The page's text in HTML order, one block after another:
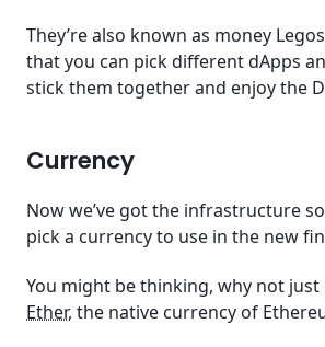
They’re also known as money
that you can pick different dApps
stick them together and enjoy the
Currency
Now we’ve got the infrastructure
pick a currency to use in the new
You might be thinking, why not just
Ether, the native currency of